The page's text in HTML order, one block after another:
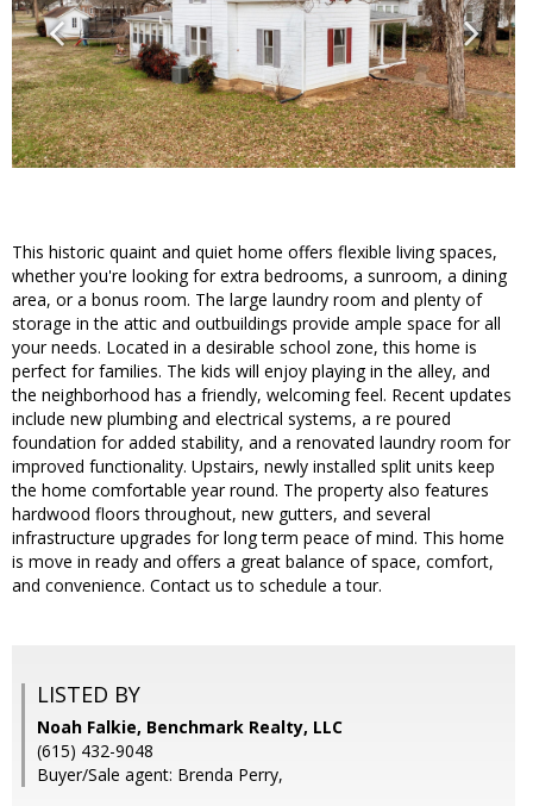
This historic quaint and quiet home offers flexible living spaces,
whether you're looking for extra bedrooms, a sunroom, a dining
area, or a bonus room. The large laundry room and plenty of
storage in the attic and outbuildings provide ample space for all
your needs. Located in a desirable school zone, this home is
perfect for families. The kids will enjoy playing in the alley, and
the neighborhood has a friendly, welcoming feel. Recent updates
include new plumbing and electrical systems, a re poured
foundation for added stability, and a renovated laundry room for
improved functionality. Upstairs, newly installed split units keep
the home comfortable year round. The property also features
hardwood floors throughout, new gutters, and several
infrastructure upgrades for long term peace of mind. This home
is move in ready and offers a great balance of space, comfort,
and convenience. Contact us to schedule a tour.
LISTED BY
Noah Falkie, Benchmark Realty, LLC
(615) 432-9048
Buyer/Sale agent: Brenda Perry,